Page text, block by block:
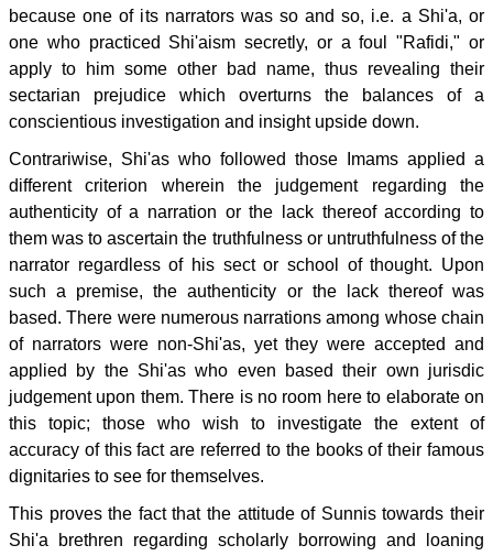
because one of its narrators was so and so, i.e. a Shi'a, or
one who practiced Shi'aism secretly, or a foul "Rafidi," or
apply to him some other bad name, thus revealing their
sectarian prejudice which overturns the balances of a
conscientious investigation and insight upside down.
Contrariwise, Shi'as who followed those Imams applied a
different criterion wherein the judgement regarding the
authenticity of a narration or the lack thereof according to
them was to ascertain the truthfulness or untruthfulness of the
narrator regardless of his sect or school of thought. Upon
such a premise, the authenticity or the lack thereof was
based. There were numerous narrations among whose chain
of narrators were non-Shi'as, yet they were accepted and
applied by the Shi'as who even based their own jurisdic
judgement upon them. There is no room here to elaborate on
this topic; those who wish to investigate the extent of
accuracy of this fact are referred to the books of their famous
dignitaries to see for themselves.
This proves the fact that the attitude of Sunnis towards their
Shi'a brethren regarding scholarly borrowing and loaning